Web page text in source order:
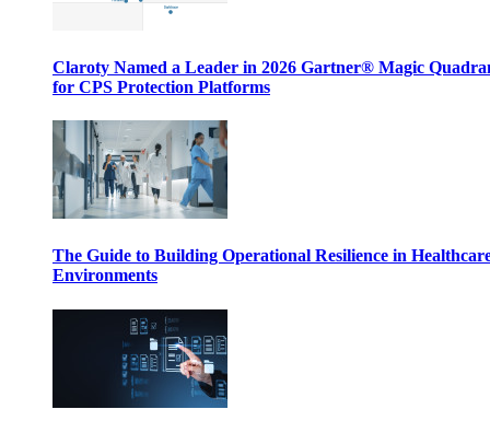
Claroty Named a Leader in 2026 Gartner® Magic
for CPS Protection Platforms
The Guide to Building Operational Resilience in
Environments